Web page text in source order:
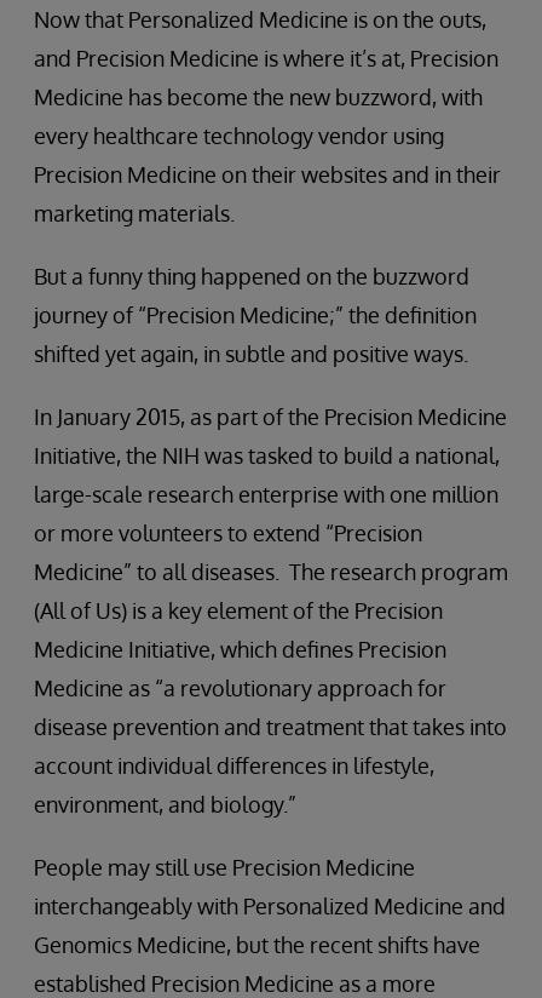
Now that Personalized Medicine is on the outs,
and Precision Medicine is where it’s at, Precision
Medicine has become the new buzzword, with
every healthcare technology vendor using
Precision Medicine on their websites and in their
marketing materials.
But a funny thing happened on the buzzword
journey of “Precision Medicine;” the definition
shifted yet again, in subtle and positive ways.
In January 2015, as part of the Precision Medicine
Initiative, the NIH was tasked to build a national,
large-scale research enterprise with one million
or more volunteers to extend “Precision
Medicine” to all diseases. The research program
(All of Us) is a key element of the Precision
Medicine Initiative, which defines Precision
Medicine as “a revolutionary approach for
disease prevention and treatment that takes into
account individual differences in lifestyle,
environment, and biology.”
People may still use Precision Medicine
interchangeably with Personalized Medicine and
Genomics Medicine, but the recent shifts have
established Precision Medicine as a more